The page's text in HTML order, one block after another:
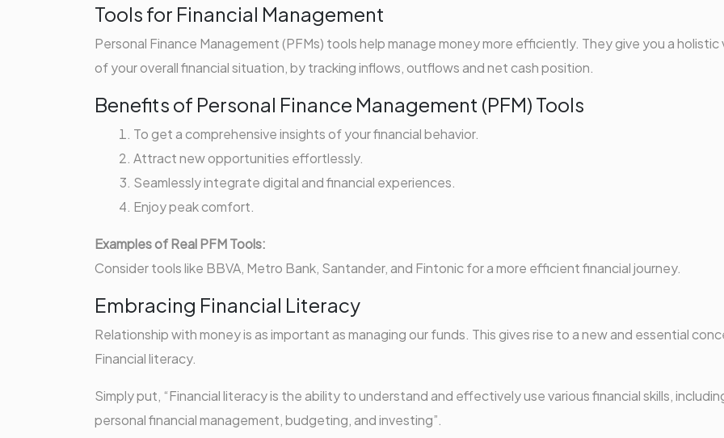
Tools for Financial Management
Personal Finance Management (PFMs) tools help manage money more efficiently. They give you a holistic
of your overall financial situation, by tracking inflows, outflows and net cash position.
Benefits of Personal Finance Management (PFM) Tools
To get a comprehensive insights of your financial behavior.
Attract new opportunities effortlessly.
Seamlessly integrate digital and financial experiences.
Enjoy peak comfort.
Examples of Real PFM Tools:
Consider tools like BBVA, Metro Bank, Santander, and Fintonic for a more efficient financial journey.
Embracing Financial Literacy
Relationship with money is as important as managing our funds. This gives rise to a new and essential
Financial literacy.
Simply put, “Financial literacy is the ability to understand and effectively use various financial skills,
personal financial management, budgeting, and investing”.